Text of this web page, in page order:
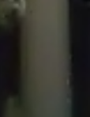
is
is
/